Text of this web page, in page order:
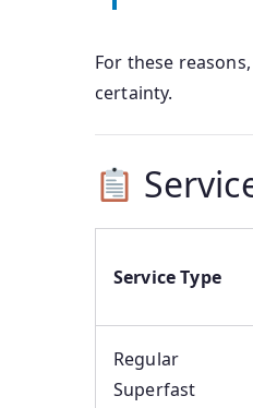
For these
certainty.
Service Type
Regular
Superfast